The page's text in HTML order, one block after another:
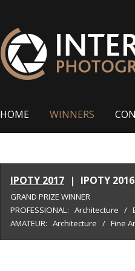
HOME WINNERS
IPOTY 2017 | IPOTY 2016
GRAND PRIZE WINNER
PROFESSIONAL: Architecture /
AMATEUR: Architecture / Fine